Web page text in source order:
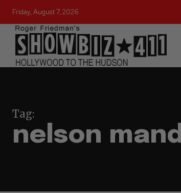
Friday, August 7, 2026
Tag:
nelson